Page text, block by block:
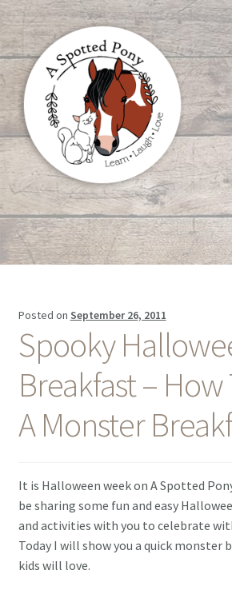
Skip
to
navigation
Skip
to
content
Home
Blog
About
Contact Me
Posted on September 26, 2011
Spooky
Breakfast – How
A Monster
It is Halloween week on A Spotted
be sharing some fun and easy
and activities with you to celebrate
Today I will show you a quick monster
kids will love.